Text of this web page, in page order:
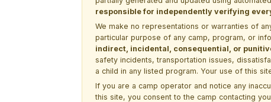
responsible for independently verifying
We make no representations or warranties of
particular purpose of any camp, program, or
indirect, incidental, consequential, or
safety incidents, transportation issues,
a child in any listed program. Your use of this
If you are a camp operator and notice any
this site, you consent to the camp contacting